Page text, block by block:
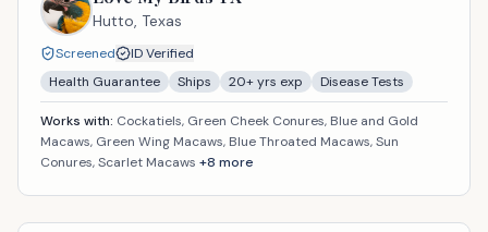
Hutto, Texas
Screened
ID Verified
Health Guarantee
Ships 20+ yrs exp Disease Tests
Works with: Cockatiels, Green Cheek Conures, Blue and Gold
Macaws, Green Wing Macaws, Blue Throated Macaws, Sun
Conures, Scarlet Macaws +8 more